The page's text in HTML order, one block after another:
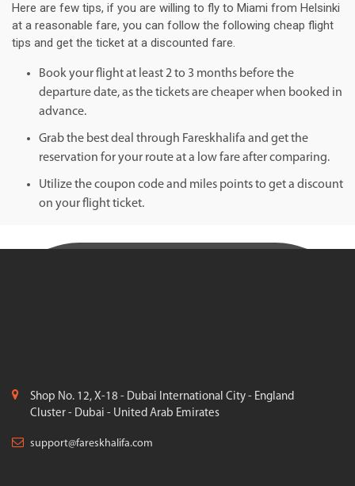
Here are few tips, if you are willing to fly to Miami from Helsinki
at a reasonable fare, you can follow the following cheap flight
tips and get the ticket at a discounted fare.
Book your flight at least 2 to 3 months before the
departure date, as the tickets are cheaper when booked in
advance.
Grab the best deal through Fareskhalifa and get the
reservation for your route at a low fare after comparing.
Utilize the coupon code and miles points to get a discount
on your flight ticket.
Shop No. 12, X-18 - Dubai International City - England
Cluster - Dubai - United Arab Emirates
support@fareskhalifa.com